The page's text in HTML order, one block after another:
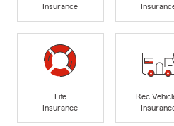
Insurance
Life
Insurance
Rec